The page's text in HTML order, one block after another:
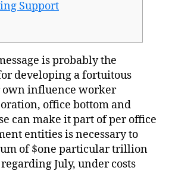
Support
is probably the
developing a fortuitous
influence worker
office bottom and
can make it part of per office
entities is necessary to
of $one particular trillion
July, under costs